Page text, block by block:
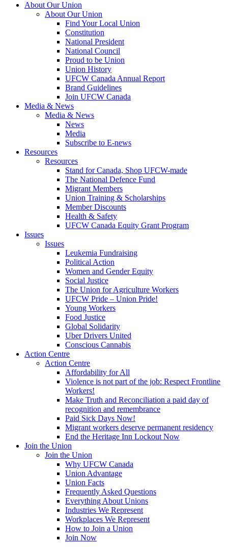
About Our Union
About Our Union
Find Your Local Union
Constitution
National President
National Council
Proud to be Union
Union History
UFCW Canada Annual Report
Brand Guidelines
Join UFCW Canada
Media & News
Media & News
News
Media
Subscribe to E-news
Resources
Resources
Stand for Canada, Shop UFCW-made
The National Defence Fund
Migrant Members
Union Training & Scholarships
Member Discounts
Health & Safety
UFCW Canada Equity Grant Program
Issues
Issues
Leukemia Fundraising
Political Action
Women and Gender Equity
Social Justice
The Union for Agriculture Workers
UFCW Pride – Union Pride!
Young Workers
Food Justice
Global Solidarity
Uber Drivers United
Conscious Cannabis
Action Centre
Action Centre
Affordability for All
Violence is not part of the job: Respect Frontline
Workers!
Make Truth and Reconciliation a paid day of
recognition and remembrance
Paid Sick Days Now!
Migrant workers deserve permanent residency
End the Heritage Inn Lockout Now
Join the Union
Join the Union
Why UFCW Canada
Union Advantage
Union Facts
Frequently Asked Questions
Everything About Unions
Industries We Represent
Workplaces We Represent
How to Join a Union
Join Now